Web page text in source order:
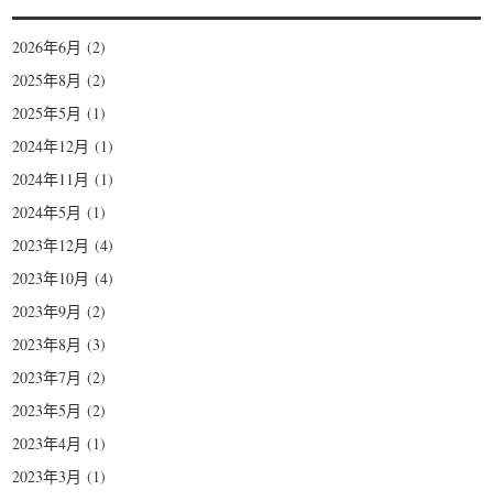
2026年6月 (2)
2025年8月 (2)
2025年5月 (1)
2024年12月 (1)
2024年11月 (1)
2024年5月 (1)
2023年12月 (4)
2023年10月 (4)
2023年9月 (2)
2023年8月 (3)
2023年7月 (2)
2023年5月 (2)
2023年4月 (1)
2023年3月 (1)